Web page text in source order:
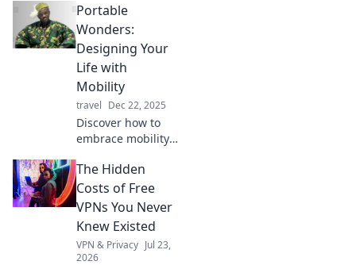
magic in your life
—transform
ordinary moments
into extraordinary
experiences!
Portable
Wonders:
Designing Your
Life with
Mobility
travel Dec 22, 2025
Discover how to
embrace mobility
your life with
portable solutions
that inspire
freedom and
adventure every
day!
The Hidden
Costs of Free
VPNs You Never
Knew Existed
VPN & Privacy Jul 23,
2026